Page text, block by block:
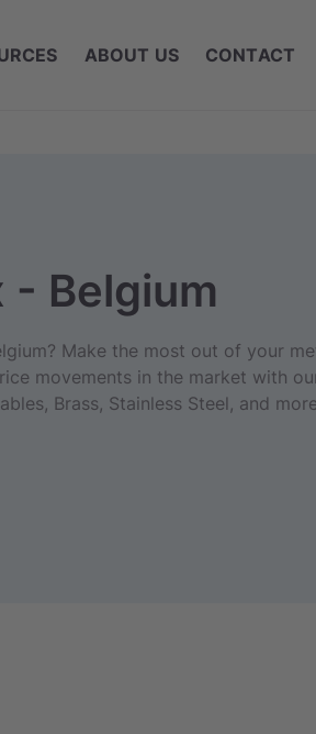
ABOUT US CONTACT
- Belgium
Make the most out of your
movements in the market with
Brass, Stainless Steel, and